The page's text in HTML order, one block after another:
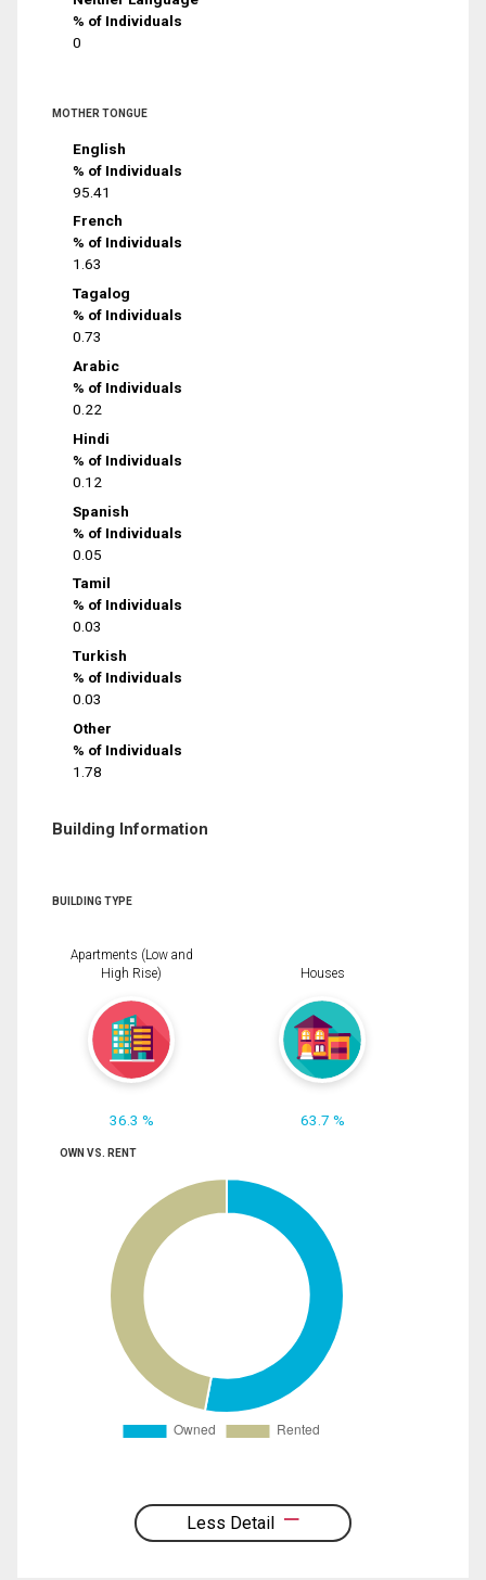
% of Individuals
0
MOTHER TONGUE
English
% of Individuals
95.41
French
% of Individuals
1.63
Tagalog
% of Individuals
0.73
Arabic
% of Individuals
0.22
Hindi
% of Individuals
0.12
Spanish
% of Individuals
0.05
Tamil
% of Individuals
0.03
Turkish
% of Individuals
0.03
Other
% of Individuals
1.78
Building Information
BUILDING TYPE
Apartments (Low and
High Rise)
36.3 %
Houses
63.7 %
OWN VS. RENT
Less Detail